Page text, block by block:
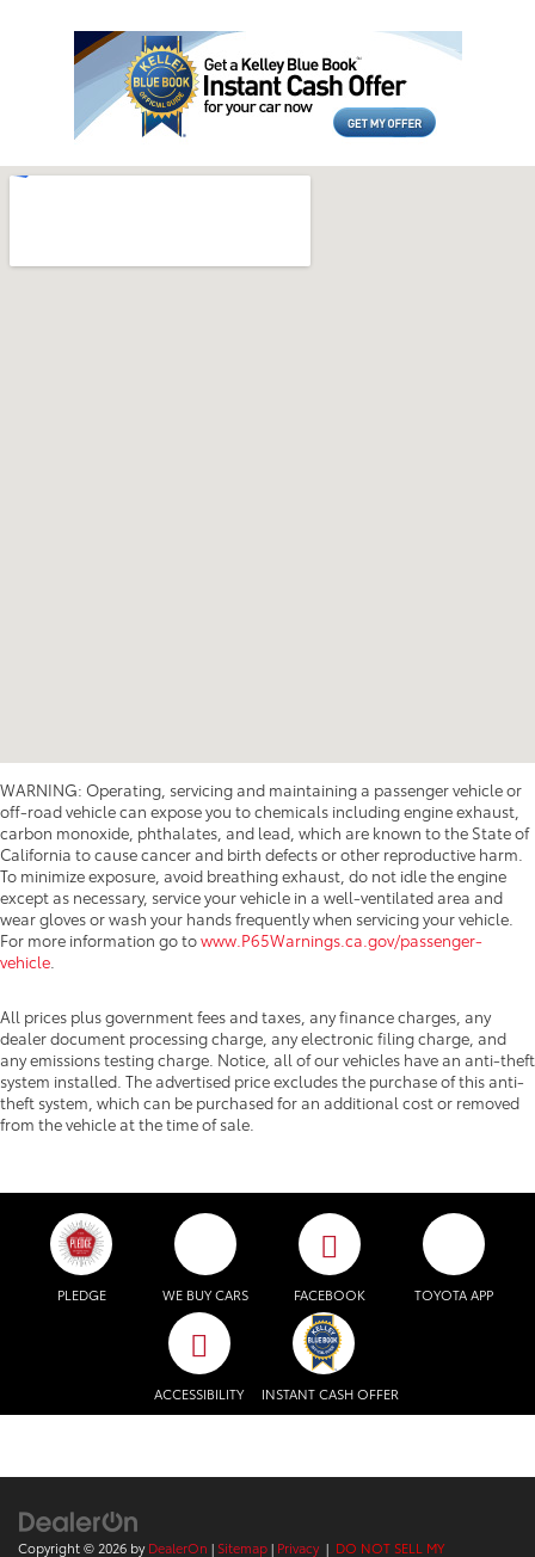
WARNING: Operating, servicing and maintaining a passenger vehicle or
off-road vehicle can expose you to chemicals including engine exhaust,
carbon monoxide, phthalates, and lead, which are known to the State of
California to cause cancer and birth defects or other reproductive harm.
To minimize exposure, avoid breathing exhaust, do not idle the engine
except as necessary, service your vehicle in a well-ventilated area and
wear gloves or wash your hands frequently when servicing your vehicle.
For more information go towww.P65Warnings.ca.gov/passenger-
vehicle
All prices plus government fees and taxes, any finance charges, any
dealer document processing charge, any electronic filing charge, and
any emissions testing charge. Notice, all of our vehicles have an anti-theft
system installed. The advertised price excludes the purchase of this anti-
theft system, which can be purchased for an additional cost or removed
from the vehicle at the time of sale.
PLEDGE WE BUY CARS FACEBOOK TOYOTA APP
ACCESSIBILITY INSTANT CASH OFFER
Copyright © 2026 byDealerOn | Sitemap| Privacy | DO NOT SELL MY